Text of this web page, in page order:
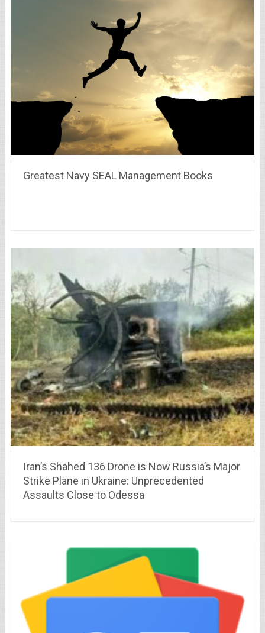
Greatest Navy SEAL Management Books
Iran’s Shahed 136 Drone is Now Russia’s Major
Strike Plane in Ukraine: Unprecedented
Assaults Close to Odessa